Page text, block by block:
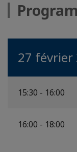
27 février
15:30 - 16:00
16:00 - 18:00